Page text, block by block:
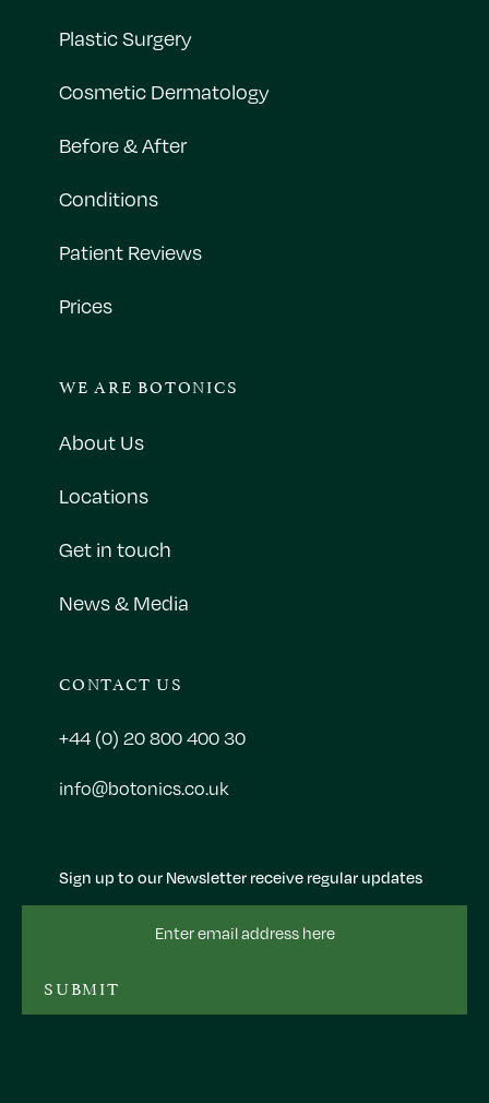
Sign up to our Newsletter receive regular updates
SUBMIT
Plastic Surgery
Cosmetic Dermatology
Before & After
Conditions
Patient Reviews
Prices
WE ARE BOTONICS
About Us
Locations
Get in touch
News & Media
CONTACT US
+44 (0) 20 800 400 30
info@botonics.co.uk